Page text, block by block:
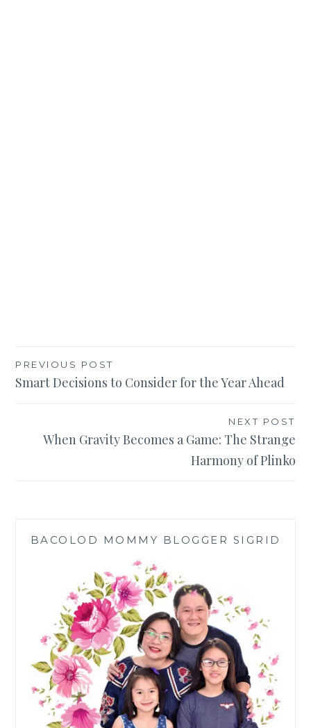
Post
navigation
PREVIOUS POST
Smart Decisions to Consider for the Year Ahead
NEXT POST
When Gravity Becomes a Game: The Strange
Harmony of Plinko
BACOLOD MOMMY BLOGGER SIGRID